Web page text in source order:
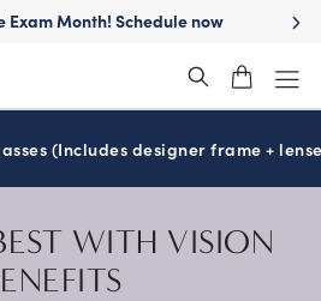
Move freely withTransitions
(Includes designer frame +
WITH VISION